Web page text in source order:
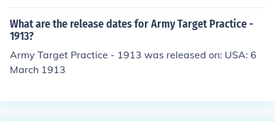
What are the release dates for Army Target Practice -
1913?
Army Target Practice - 1913 was released on: USA: 6
March 1913